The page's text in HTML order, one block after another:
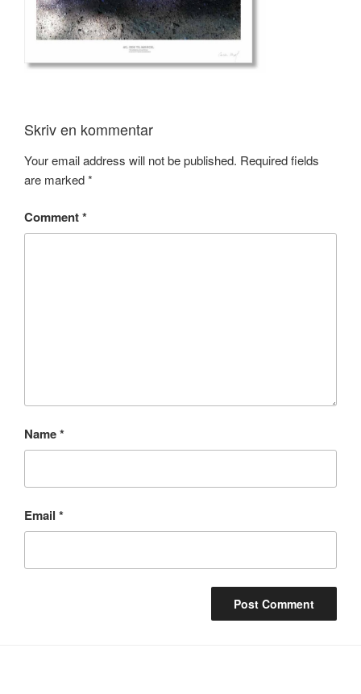
Skriv en kommentar
Your email address will not be published. Required fields
are marked*
Comment*
Name*
Email *